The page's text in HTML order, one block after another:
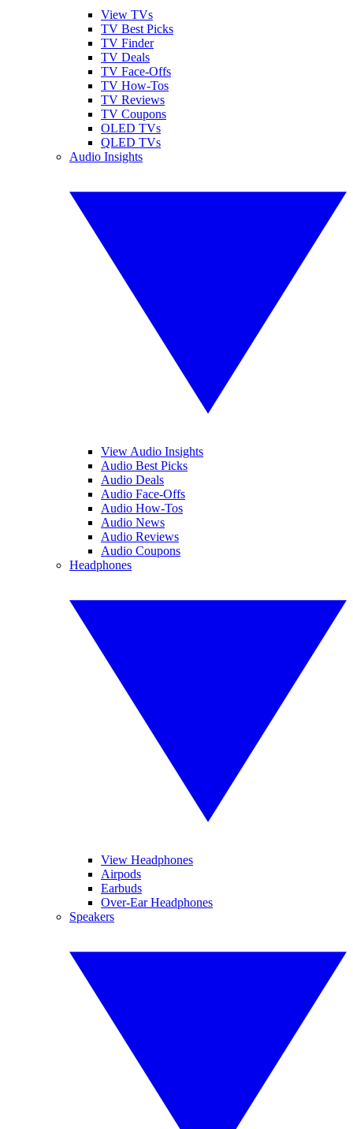
View TVs
TV Best Picks
TV Finder
TV Deals
TV Face-Offs
TV How-Tos
TV Reviews
TV Coupons
OLED TVs
QLED TVs
Audio Insights
View Audio Insights
Audio Best Picks
Audio Deals
Audio Face-Offs
Audio How-Tos
Audio News
Audio Reviews
Audio Coupons
Headphones
View Headphones
Airpods
Earbuds
Over-Ear Headphones
Speakers